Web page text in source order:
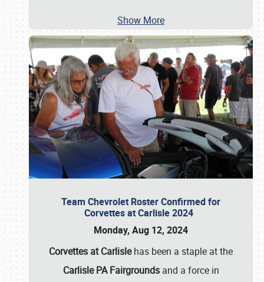
Show More
Team Chevrolet Roster Confirmed for
Corvettes at Carlisle 2024
Monday, Aug 12, 2024
Corvettes at Carlislehas been a staple at the
Carlisle PA Fairgroundsand a force in